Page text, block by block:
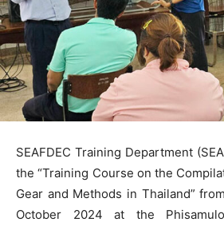
SEAFDEC Training Department
the “Training Course on the
Gear and Methods in Thailand”
October 2024 at the